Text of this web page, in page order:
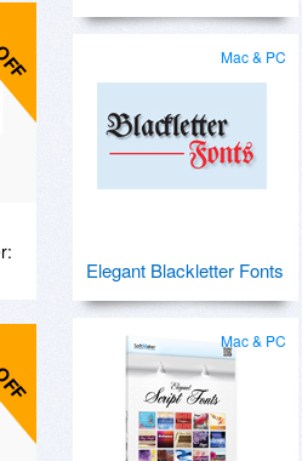
Mac & PC
Elegant Blackletter Fonts
Mac & PC